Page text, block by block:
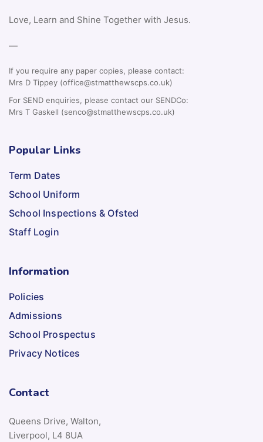
Love, Learn and Shine Together with Jesus.
—
If you require any paper copies, please contact:
Mrs D Tippey (office@stmatthewscps.co.uk)
For SEND enquiries, please contact our SENDCo:
Mrs T Gaskell (senco@stmatthewscps.co.uk)
Popular Links
Term Dates
School Uniform
School Inspections & Ofsted
Staff Login
Information
Policies
Admissions
School Prospectus
Privacy Notices
Contact
Queens Drive, Walton,
Liverpool, L4 8UA